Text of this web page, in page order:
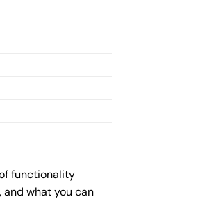
functionality
what you can